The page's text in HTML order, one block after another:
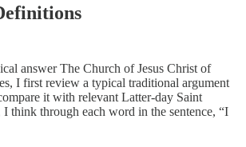
answer The Church of Jesus Christ of
I first review a typical traditional argument
it with relevant Latter-day Saint
think through each word in the sentence, “I